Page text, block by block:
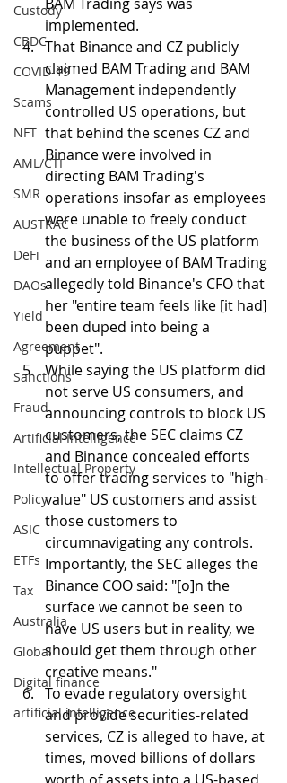
Custody
CBDC
COVID-19
Scams
NFT
AML/CTF
SMR
AUSTRAC
DeFi
DAOs
Yield
Agreement
Sanctions
Fraud
Artificial Intelligence
Intellectual Property
Policy
ASIC
ETFs
Tax
Australia
Global
Digital finance
artificial intelligence
implemented.
That Binance and CZ publicly
claimed BAM Trading and BAM
Management independently
controlled US operations, but
that behind the scenes CZ and
Binance were involved in
directing BAM Trading's
operations insofar as employees
were unable to freely conduct
the business of the US platform
and an employee of BAM Trading
allegedly told Binance's CFO that
her "entire team feels like [it had]
been duped into being a
puppet".
While saying the US platform did
not serve US consumers, and
announcing controls to block US
customers, the SEC claims CZ
and Binance concealed efforts
to offer trading services to "high-
value" US customers and assist
those customers to
circumnavigating any controls.
Importantly, the SEC alleges the
Binance COO said: "[o]n the
surface we cannot be seen to
have US users but in reality, we
should get them through other
creative means."
To evade regulatory oversight
and provide securities-related
services, CZ is alleged to have, at
times, moved billions of dollars